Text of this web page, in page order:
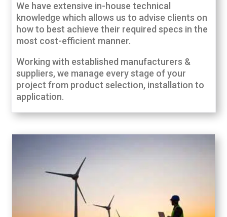
We have extensive in-house technical
knowledge which allows us to advise clients on
how to best achieve their required specs in the
most cost-efficient manner.
Working with established manufacturers &
suppliers, we manage every stage of your
project from product selection, installation to
application.